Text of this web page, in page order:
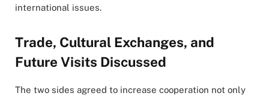
international issues.
Trade, Cultural Exchanges, and
Future Visits Discussed
The two sides agreed to increase cooperation not only